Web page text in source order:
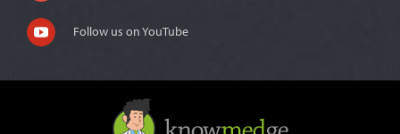
Follow us on YouTube